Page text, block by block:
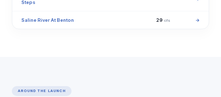
Steps
Saline River At Benton 29 cfs →
AROUND THE LAUNCH